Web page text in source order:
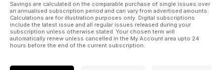
Savings are calculated on the comparable purchase of single issues over
an annualised subscription period and can vary from advertised amounts.
Calculations are for illustration purposes only. Digital subscriptions
include the latest issue and all regular issues released during your
subscription unless otherwise stated. Your chosen term will
automatically renew unless cancelled in the My Account area upto 24
hours before the end of the current subscription.